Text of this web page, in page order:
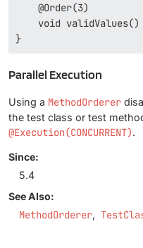
    @Order(3)
void validValues()
}
Parallel Execution
Using a MethodOrderer
the test class or test
@Execution(CONCURRENT).
Since:
5.4
See Also:
MethodOrderer